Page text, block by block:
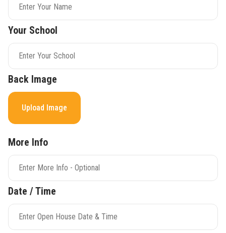
Your School
Back Image
Upload Image
More Info
Date / Time